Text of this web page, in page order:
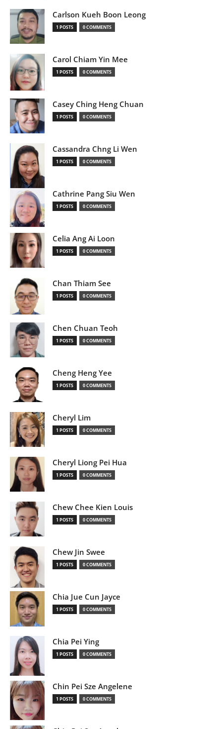
Carlson Kueh Boon Leong
1 POSTS 0 COMMENTS
Carol Chiam Yin Mee
1 POSTS 0 COMMENTS
Casey Ching Heng Chuan
1 POSTS 0 COMMENTS
Cassandra Chng Li Wen
1 POSTS 0 COMMENTS
Cathrine Pang Siu Wen
1 POSTS 0 COMMENTS
Celia Ang Ai Loon
1 POSTS 0 COMMENTS
Chan Thiam See
1 POSTS 0 COMMENTS
Chen Chuan Teoh
1 POSTS 0 COMMENTS
Cheng Heng Yee
1 POSTS 0 COMMENTS
Cheryl Lim
1 POSTS 0 COMMENTS
Cheryl Liong Pei Hua
1 POSTS 0 COMMENTS
Chew Chee Kien Louis
1 POSTS 0 COMMENTS
Chew Jin Swee
1 POSTS 0 COMMENTS
Chia Jue Cun Jayce
1 POSTS 0 COMMENTS
Chia Pei Ying
1 POSTS 0 COMMENTS
Chin Pei Sze Angelene
1 POSTS 0 COMMENTS